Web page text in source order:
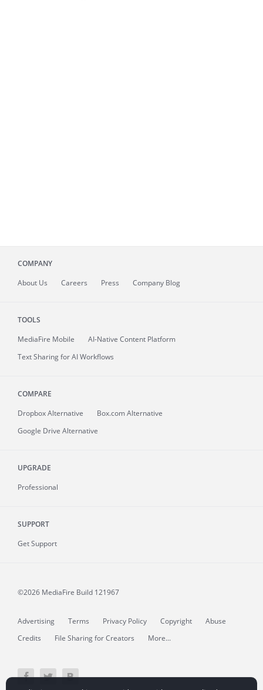
COMPANY
About Us Careers Press Company Blog
TOOLS
MediaFire Mobile
AI-Native Content Platform
Text Sharing for AI Workflows
COMPARE
Dropbox Alternative
Box.com Alternative
Google Drive Alternative
UPGRADE
Professional
SUPPORT
Get Support
©2026 MediaFire Build 121967
Advertising Terms Privacy Policy Copyright
Abuse
Credits
File Sharing for Creators More...